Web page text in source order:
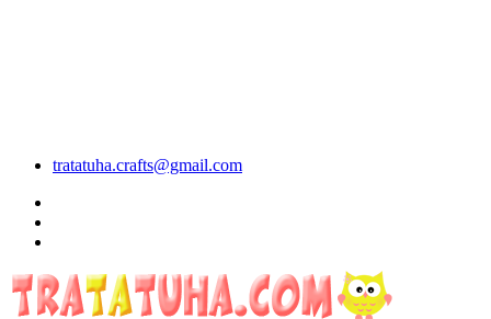
tratatuha.crafts@gmail.com